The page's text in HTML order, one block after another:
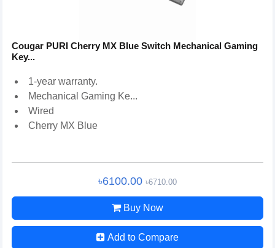
Cougar PURI Cherry MX Blue Switch Mechanical Gaming
Key...
1-year warranty.
Mechanical Gaming Ke...
Wired
Cherry MX Blue
৳6100.00 ৳6710.00
Buy Now
Add to Compare